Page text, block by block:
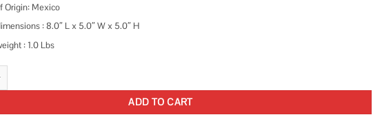
Origin: Mexico
: 8.0″ L x 5.0″ W x 5.0″ H
: 1.0 Lbs
or 2 3/4 Replacement Deadlatch with Triple Faceplate quantity
ADD TO CART